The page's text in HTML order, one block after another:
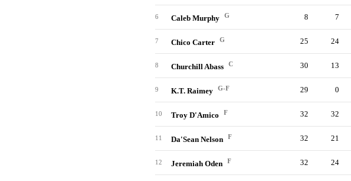
6 Caleb Murphy G 8 7
7 Chico Carter G 25 24
8 Churchill Abass C 30 13
9 K.T. Raimey G-F 29 0
10 Troy D'Amico F 32 32
11 Da'Sean Nelson F 32 21
12 Jeremiah Oden F 32 24